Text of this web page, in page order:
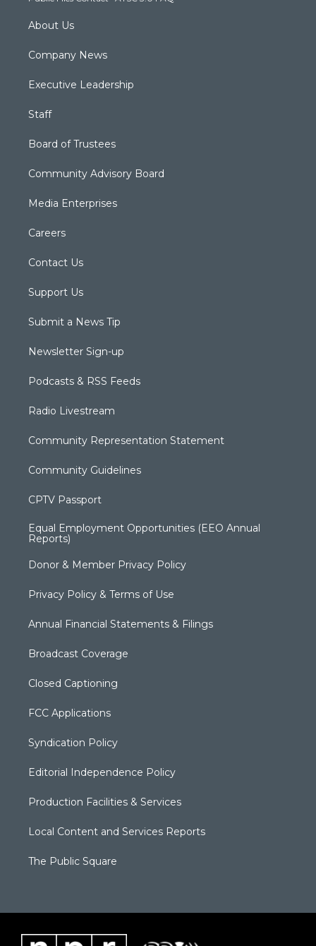
About Us
Company News
Executive Leadership
Staff
Board of Trustees
Community Advisory Board
Media Enterprises
Careers
Contact Us
Support Us
Submit a News Tip
Newsletter Sign-up
Podcasts & RSS Feeds
Radio Livestream
Community Representation Statement
Community Guidelines
CPTV Passport
Equal Employment Opportunities (EEO Annual
Reports)
Donor & Member Privacy Policy
Privacy Policy & Terms of Use
Annual Financial Statements & Filings
Broadcast Coverage
Closed Captioning
FCC Applications
Syndication Policy
Editorial Independence Policy
Production Facilities & Services
Local Content and Services Reports
The Public Square